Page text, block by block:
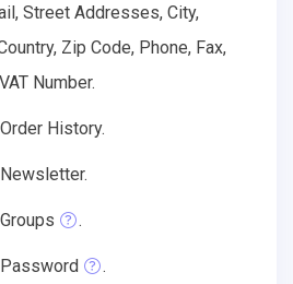
Street Addresses, City,
Zip Code, Phone, Fax,
Number.
History.
.
.